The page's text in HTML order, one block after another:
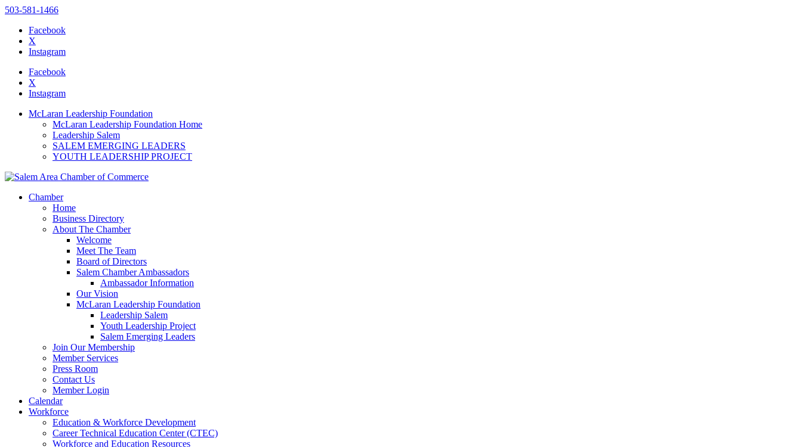
website
includes
accessibility
to
accessibility
menu.
503-581-1466
Facebook
X
Instagram
Facebook
X
Instagram
McLaran Leadership Foundation
McLaran Leadership Foundation Home
Leadership Salem
SALEM EMERGING LEADERS
YOUTH LEADERSHIP PROJECT
Chamber
Home
Business Directory
About The Chamber
Welcome
Meet The Team
Board of Directors
Salem Chamber Ambassadors
Ambassador Information
Our Vision
McLaran Leadership Foundation
Leadership Salem
Youth Leadership Project
Salem Emerging Leaders
Join Our Membership
Member Services
Press Room
Contact Us
Member Login
Calendar
Workforce
Education & Workforce Development
Career Technical Education Center (CTEC)
Workforce and Education Resources